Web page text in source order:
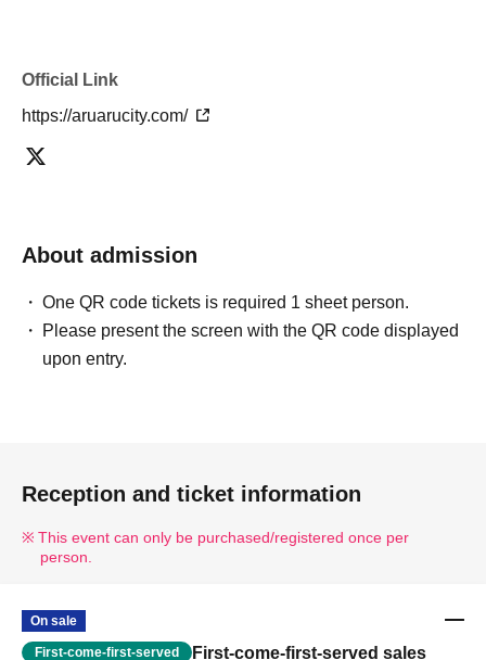
Official Link
https://aruarucity.com/
About admission
One QR code tickets is required 1 sheet person.
Please present the screen with the QR code displayed
upon entry.
Reception and ticket information
This event can only be purchased/registered once per
person.
On sale
First-come-first-served First-come-first-served sales